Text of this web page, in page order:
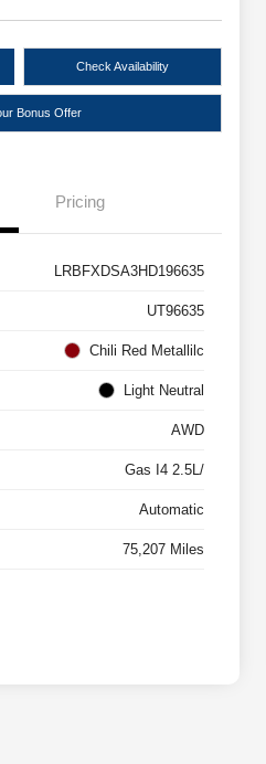
Check Availability
Bonus Offer
Pricing
LRBFXDSA3HD196635
UT96635
Chili Red Metallilc
Light Neutral
AWD
Gas I4 2.5L/
Automatic
75,207 Miles